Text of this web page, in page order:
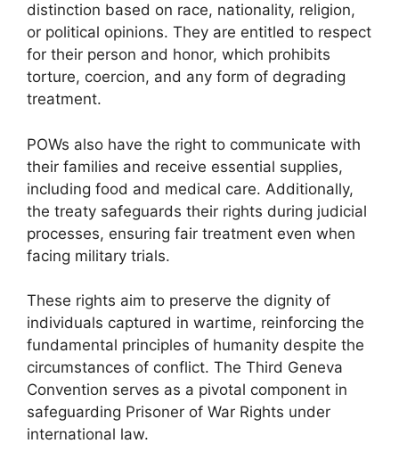
distinction based on race, nationality, religion,
or political opinions. They are entitled to respect
for their person and honor, which prohibits
torture, coercion, and any form of degrading
treatment.
POWs also have the right to communicate with
their families and receive essential supplies,
including food and medical care. Additionally,
the treaty safeguards their rights during judicial
processes, ensuring fair treatment even when
facing military trials.
These rights aim to preserve the dignity of
individuals captured in wartime, reinforcing the
fundamental principles of humanity despite the
circumstances of conflict. The Third Geneva
Convention serves as a pivotal component in
safeguarding Prisoner of War Rights under
international law.